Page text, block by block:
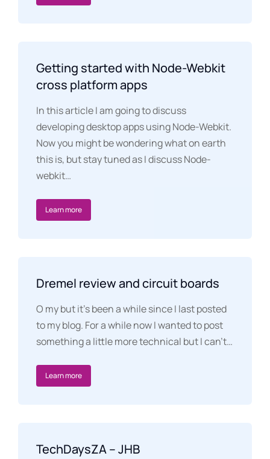
Getting started with Node-Webkit
cross platform apps
In this article I am going to discuss
developing desktop apps using Node-Webkit.
Now you might be wondering what on earth
this is, but stay tuned as I discuss Node-
webkit…
Learn more
Dremel review and circuit boards
O my but it’s been a while since I last posted
to my blog. For a while now I wanted to post
something a little more technical but I can’t…
Learn more
TechDaysZA – JHB